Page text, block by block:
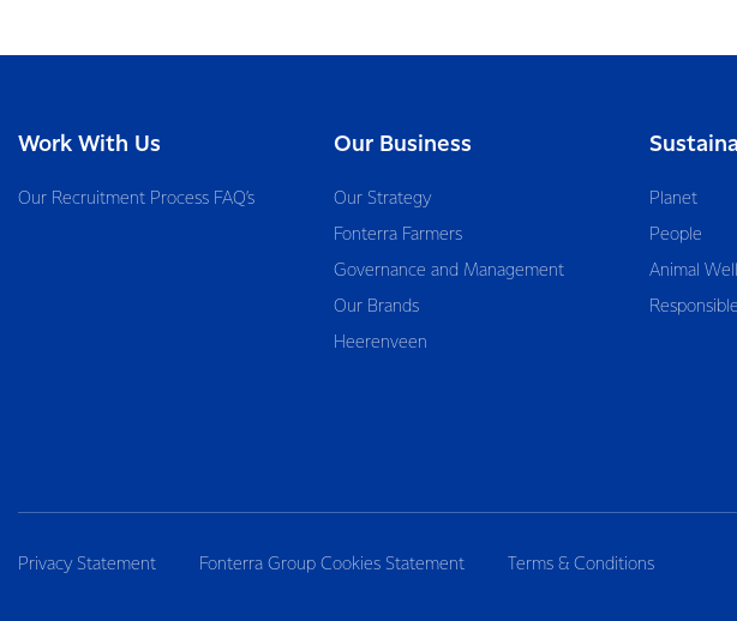
Work With Us
Our Recruitment Process FAQ’s
Our Business
Our Strategy
Fonterra Farmers
Governance and Management
Our Brands
Heerenveen
Planet
People
Animal
Privacy Statement Fonterra Group Cookies Statement Terms & Conditions